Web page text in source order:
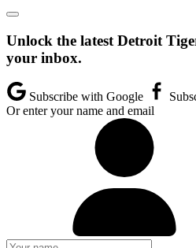
Unlock the latest Detroit
your inbox.
Subscribe with Google
Or enter your name and email